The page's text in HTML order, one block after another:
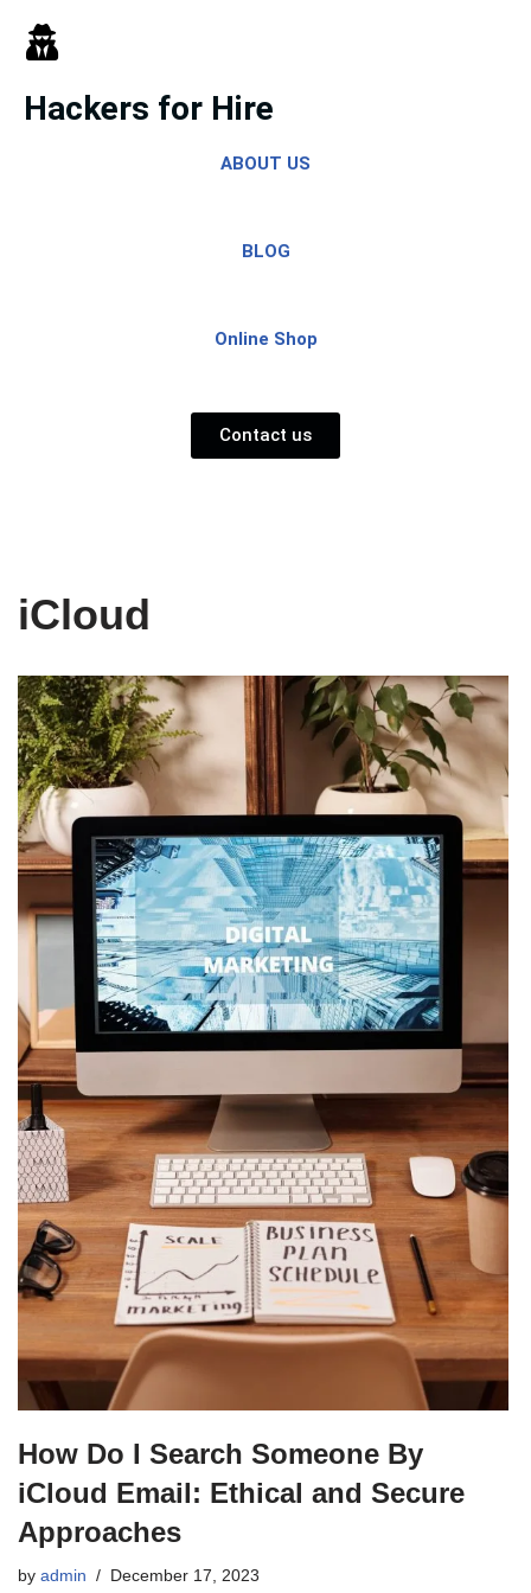
Skip
to
content
Hackers for Hire
ABOUT US
BLOG
Online Shop
Contact us
iCloud
How Do I Search Someone By
iCloud Email: Ethical and Secure
Approaches
by admin December 17, 2023